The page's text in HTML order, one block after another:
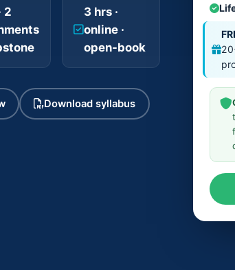
2
3 hrs ·
online ·
open-book
Download syllabus